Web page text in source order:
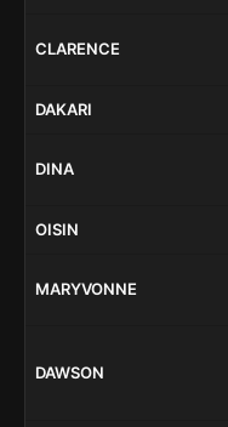
CLARENCE
DAKARI
DINA
OISIN
MARYVONNE
DAWSON